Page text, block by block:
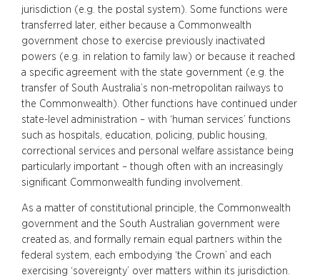
jurisdiction (e.g. the postal system). Some functions were
transferred later, either because a Commonwealth
government chose to exercise previously inactivated
powers (e.g. in relation to family law) or because it reached
a specific agreement with the state government (e.g. the
transfer of South Australia’s non-metropolitan railways to
the Commonwealth). Other functions have continued under
state-level administration – with ‘human services’ functions
such as hospitals, education, policing, public housing,
correctional services and personal welfare assistance being
particularly important – though often with an increasingly
significant Commonwealth funding involvement.
As a matter of constitutional principle, the Commonwealth
government and the South Australian government were
created as, and formally remain equal partners within the
federal system, each embodying ‘the Crown’ and each
exercising ‘sovereignty’ over matters within its jurisdiction.